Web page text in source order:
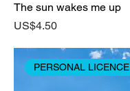
The sun wakes me up
Price
US$4.50
PERSONAL LICENCE